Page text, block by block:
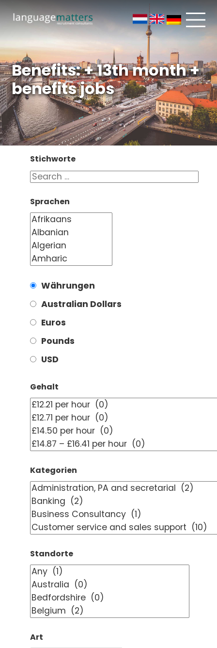
Benefits: + 13th month +
benefits jobs
Stichworte
Sprachen
Währungen
Australian Dollars
Euros
Pounds
USD
Gehalt
Kategorien
Standorte
Art